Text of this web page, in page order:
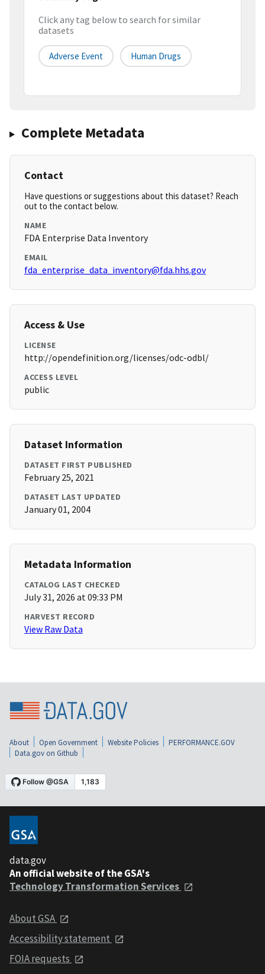
Click any tag below to search for similar
datasets
Adverse Event Human Drugs
Complete Metadata
Contact
Have questions or suggestions about this dataset? Reach
out to the contact below.
NAME
FDA Enterprise Data Inventory
EMAIL
fda_enterprise_data_inventory@fda.hhs.gov
Access & Use
LICENSE
http://opendefinition.org/licenses/odc-odbl/
ACCESS LEVEL
public
Dataset Information
DATASET FIRST PUBLISHED
February 25, 2021
DATASET LAST UPDATED
January 01, 2004
Metadata Information
CATALOG LAST CHECKED
July 31, 2026 at 09:33 PM
HARVEST RECORD
View Raw Data
About Open Government Website Policies
PERFORMANCE.GOV
Data.gov on Github
data.gov
An official website of the GSA's
Technology Transformation Services
About GSA
Accessibility statement
FOIA requests